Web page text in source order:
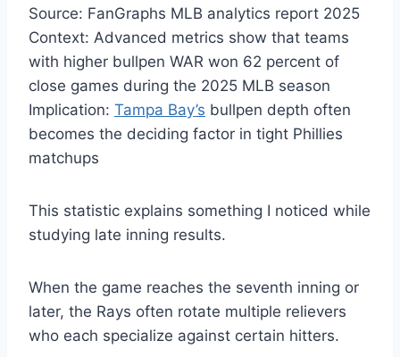
Source: FanGraphs MLB analytics report 2025
Context: Advanced metrics show that teams
with higher bullpen WAR won 62 percent of
close games during the 2025 MLB season
Implication: Tampa Bay’s bullpen depth often
becomes the deciding factor in tight Phillies
matchups
This statistic explains something I noticed while
studying late inning results.
When the game reaches the seventh inning or
later, the Rays often rotate multiple relievers
who each specialize against certain hitters.